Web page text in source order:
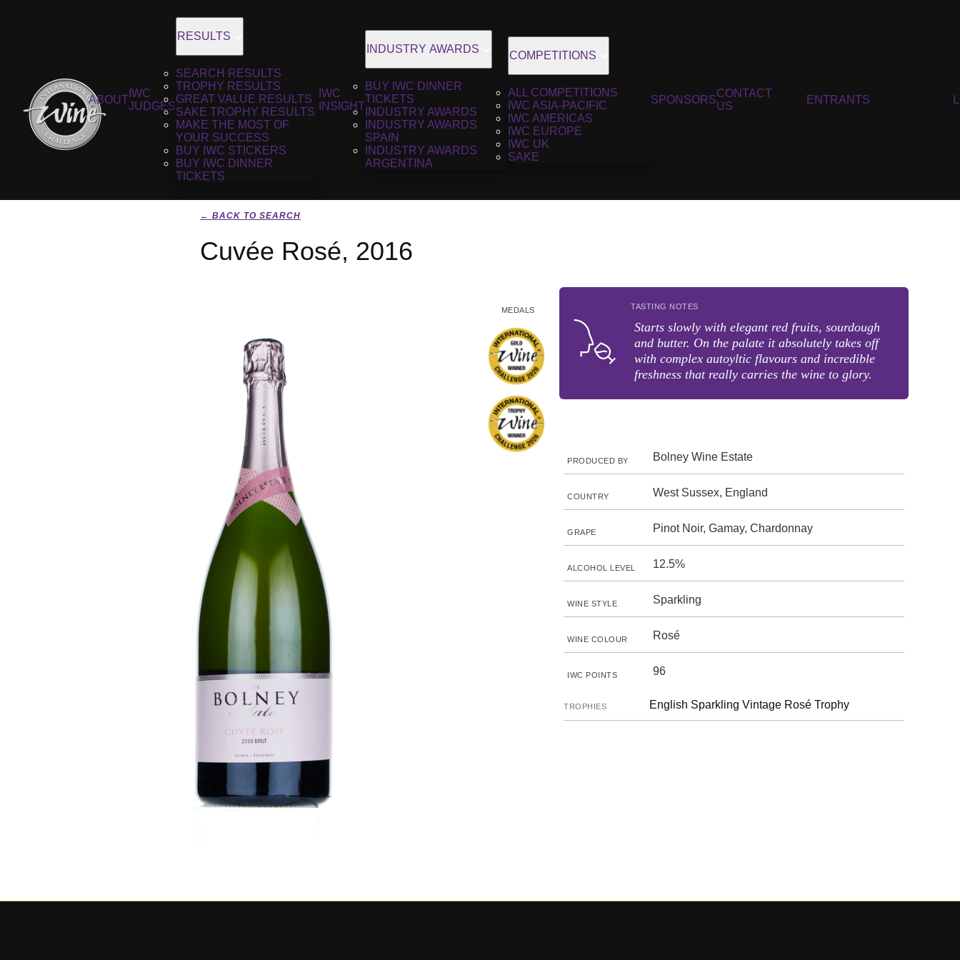
ABOUT
IWC
JUDGES
RESULTS
SEARCH RESULTS
TROPHY RESULTS
GREAT VALUE RESULTS
SAKE TROPHY RESULTS
MAKE THE MOST OF
YOUR SUCCESS
BUY IWC STICKERS
BUY IWC DINNER
TICKETS
IWC
INSIGHT
INDUSTRY AWARDS
BUY IWC DINNER
TICKETS
INDUSTRY AWARDS
INDUSTRY AWARDS
SPAIN
INDUSTRY AWARDS
ARGENTINA
COMPETITIONS
ALL COMPETITIONS
IWC ASIA-PACIFIC
IWC AMERICAS
IWC EUROPE
IWC UK
SAKE
SPONSORS
CONTACT
US
ENTRANTS
← BACK TO SEARCH
Cuvée Rosé, 2016
MEDALS TASTING NOTES
Starts slowly with elegant red fruits, sourdough
and butter. On the palate it absolutely takes off
with complex autoyltic flavours and incredible
freshness that really carries the wine to glory.
PRODUCED BY Bolney Wine Estate
COUNTRY West Sussex, England
GRAPE Pinot Noir, Gamay, Chardonnay
ALCOHOL LEVEL 12.5%
WINE STYLE Sparkling
WINE COLOUR Rosé
IWC POINTS 96
TROPHIES English Sparkling Vintage Rosé Trophy